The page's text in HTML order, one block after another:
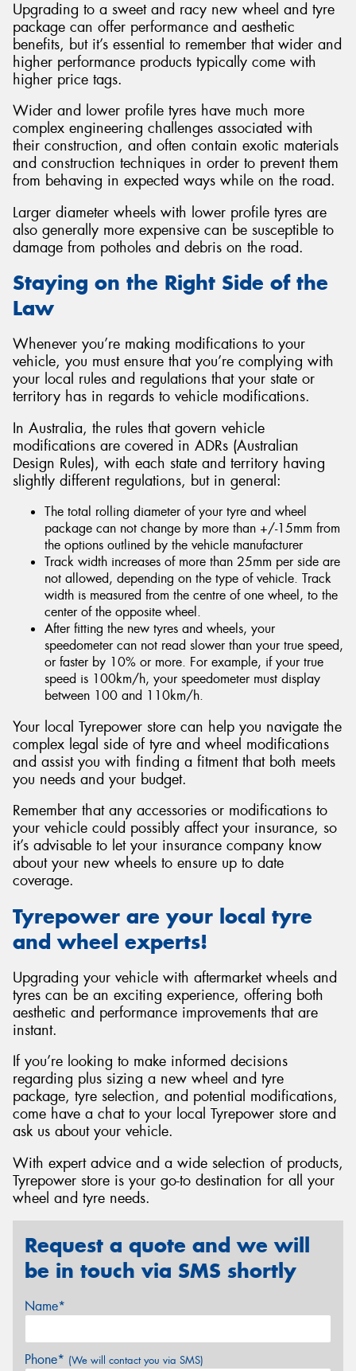
Upgrading to a sweet and racy new wheel and tyre
package can offer performance and aesthetic
benefits, but it’s essential to remember that wider and
higher performance products typically come with
higher price tags.
Wider and lower profile tyres have much more
complex engineering challenges associated with
their construction, and often contain exotic materials
and construction techniques in order to prevent them
from behaving in expected ways while on the road.
Larger diameter wheels with lower profile tyres are
also generally more expensive can be susceptible to
damage from potholes and debris on the road.
Staying on the Right Side of the
Law
Whenever you’re making modifications to your
vehicle, you must ensure that you’re complying with
your local rules and regulations that your state or
territory has in regards to vehicle modifications.
In Australia, the rules that govern vehicle
modifications are covered in ADRs (Australian
Design Rules), with each state and territory having
slightly different regulations, but in general:
The total rolling diameter of your tyre and wheel
package can not change by more than +/-15mm from
the options outlined by the vehicle manufacturer
Track width increases of more than 25mm per side are
not allowed, depending on the type of vehicle. Track
width is measured from the centre of one wheel, to the
center of the opposite wheel.
After fitting the new tyres and wheels, your
speedometer can not read slower than your true speed,
or faster by 10% or more. For example, if your true
speed is 100km/h, your speedometer must display
between 100 and 110km/h.
Your local Tyrepower store can help you navigate the
complex legal side of tyre and wheel modifications
and assist you with finding a fitment that both meets
you needs and your budget.
Remember that any accessories or modifications to
your vehicle could possibly affect your insurance, so
it’s advisable to let your insurance company know
about your new wheels to ensure up to date
coverage.
Tyrepower are your local tyre
and wheel experts!
Upgrading your vehicle with aftermarket wheels and
tyres can be an exciting experience, offering both
aesthetic and performance improvements that are
instant.
If you’re looking to make informed decisions
regarding plus sizing a new wheel and tyre
package, tyre selection, and potential modifications,
come have a chat to your local Tyrepower store and
ask us about your vehicle.
With expert advice and a wide selection of products,
Tyrepower store is your go-to destination for all your
wheel and tyre needs.
Request a quote and we will
be in touch via SMS shortly
Name*
Phone* (We will contact you via SMS)